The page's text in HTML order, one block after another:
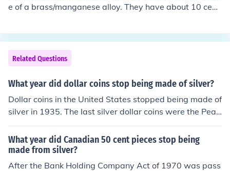
e of a brass/manganese alloy. They have about 10 cent
oins are golden in color but not real gold has been all ov
er the media for years. Also, if you stop to think about it
for a minute, with gold at $950/oz even the most bone-
headed people in government wouldn't be foolish enou
gh to mint coins worth tens or hundreds of dollars and p
Related Questions
What year did dollar coins stop being made of silver?
Dollar coins in the United States stopped being made of
silver in 1935. The last silver dollar coins were the Peac
e dollars, which were produced until that year. After 19
35, dollar coins were primarily made of a copper-nickel
alloy. The move away from silver was part of a broader
shift in U.S. coinage during the Great Depression.
What year did Canadian 50 cent pieces stop being
made from silver?
After the Bank Holding Company Act of 1970 was pass